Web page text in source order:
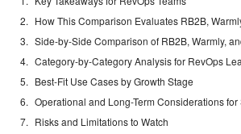
How This Comparison Evaluates RB2B,
Side-by-Side Comparison of RB2B, Warmly,
Category-by-Category Analysis for RevOps
Best-Fit Use Cases by Growth Stage
Operational and Long-Term Considerations for
Risks and Limitations to Watch